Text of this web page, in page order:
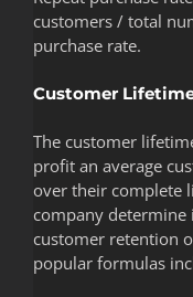
customers / total
purchase rate.
Customer
The customer
profit an average
over their complete
company
customer retention
popular formulas